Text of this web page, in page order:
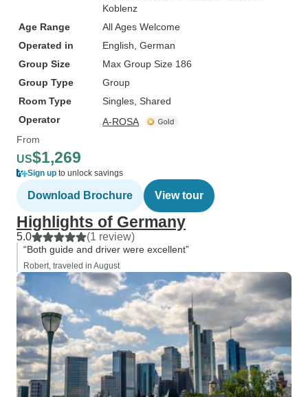
Koblenz
Age Range
All Ages Welcome
Operated in
English, German
Group Size
Max Group Size 186
Group Type
Group
Room Type
Singles, Shared
Operator
A-ROSA
From
US$1,269
Sign up to unlock savings
Download Brochure View tour
Highlights of Germany
5.0 (1 review)
“Both guide and driver were excellent”
Robert, traveled in August